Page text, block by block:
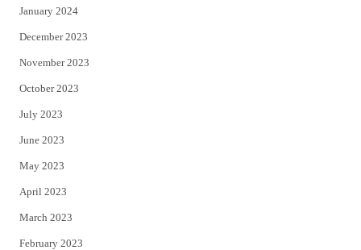
January 2024
December 2023
November 2023
October 2023
July 2023
June 2023
May 2023
April 2023
March 2023
February 2023